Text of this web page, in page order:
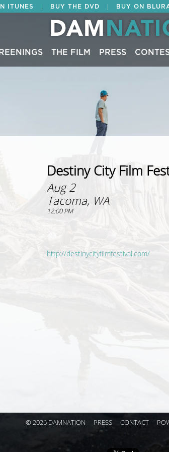
ITUNES BUY THE DVD BUY ON
THE FILM PRESS
Destiny City Film
Aug 2
Tacoma, WA
12:00 PM
http://destinycityfilmfestival.com/
© 2026 DAMNATION PRESS CONTACT